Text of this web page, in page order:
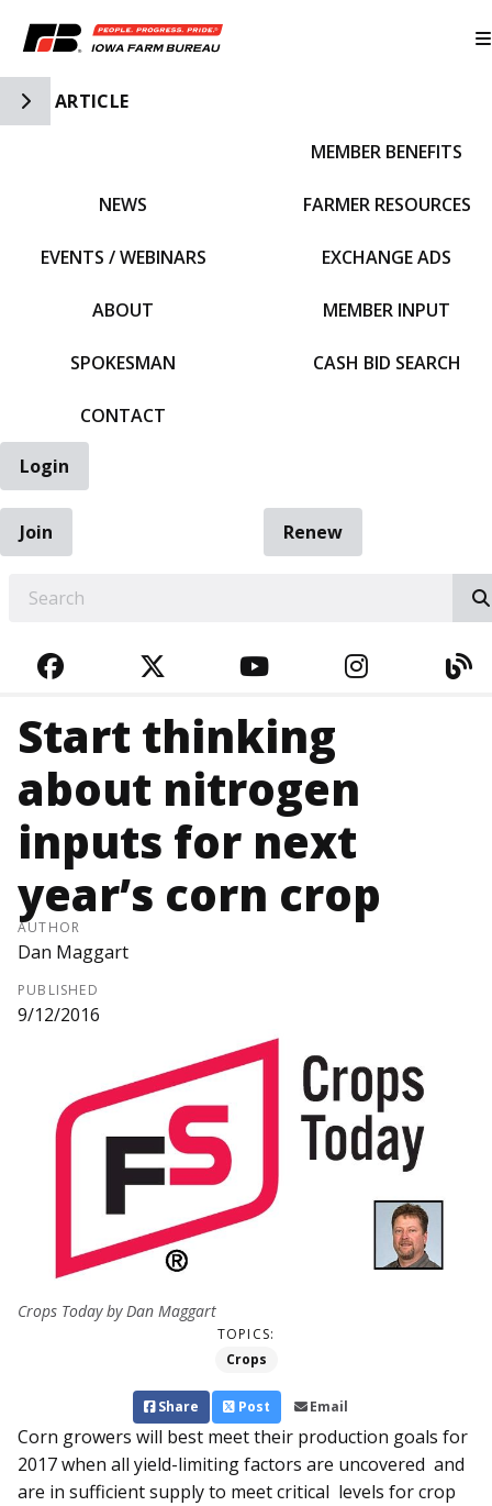
Toggle Side Navigation
ARTICLE
NEWS
EVENTS / WEBINARS
ABOUT
SPOKESMAN
CONTACT
MEMBER BENEFITS
FARMER RESOURCES
EXCHANGE ADS
MEMBER INPUT
CASH BID SEARCH
Login
Join
Renew
FACEBOOKTWITTERYOUTUBE
Start thinking
about nitrogen
inputs for next
year’s corn crop
AUTHOR
Dan Maggart
PUBLISHED
9/12/2016
Crops Today by Dan Maggart
TOPICS:
Crops
Share Post Email
Corn growers will best meet their production goals for
2017 when all yield-limiting factors are un­­covered and
are in sufficient supply to meet critical levels for crop